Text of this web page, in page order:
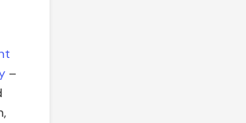
–